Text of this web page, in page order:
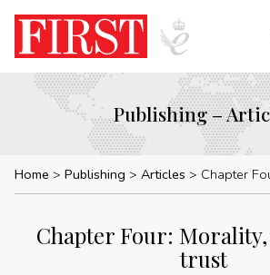
Publishing –
Home Publishing Articles Chapter Four:
Chapter Four:
trust